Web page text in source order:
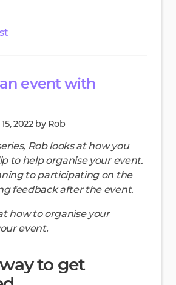
event with
2022 by Rob
Rob looks at how you
to help organise your event.
to participating on the
feedback after the event.
how to organise your
event.
to get